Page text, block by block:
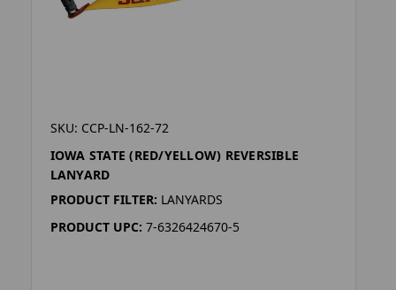
SKU: CCP-LN-162-72
IOWA STATE (RED/YELLOW) REVERSIBLE
LANYARD
PRODUCT FILTER: LANYARDS
PRODUCT UPC: 7-6326424670-5